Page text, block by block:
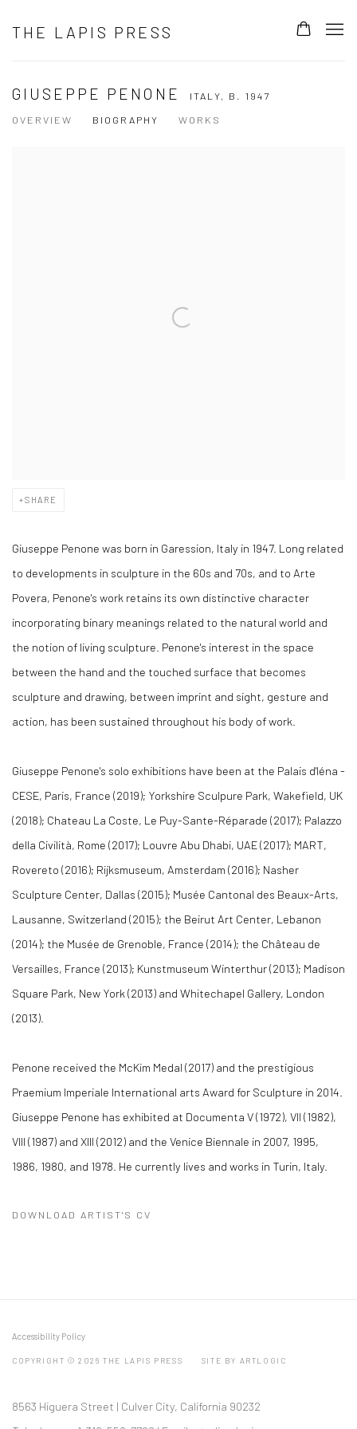
THE LAPIS PRESS
GIUSEPPE PENONE ITALY, B. 1947
OVERVIEW
BIOGRAPHY WORKS
SHARE
Giuseppe Penone was born in Garession, Italy in 1947. Long related
to developments in sculpture in the 60s and 70s, and to Arte
Povera, Penone's work retains its own distinctive character
incorporating binary meanings related to the natural world and
the notion of living sculpture. Penone's interest in the space
between the hand and the touched surface that becomes
sculpture and drawing, between imprint and sight, gesture and
action, has been sustained throughout his body of work.
Giuseppe Penone's solo exhibitions have been at the Palais d'léna -
CESE, Paris, France (2019); Yorkshire Sculpure Park, Wakefield, UK
(2018); Chateau La Coste, Le Puy-Sante-Réparade (2017); Palazzo
della Civilità, Rome (2017); Louvre Abu Dhabi, UAE (2017); MART,
Rovereto (2016); Rijksmuseum, Amsterdam (2016); Nasher
Sculpture Center, Dallas (2015); Musée Cantonal des Beaux-Arts,
Lausanne, Switzerland (2015); the Beirut Art Center, Lebanon
(2014); the Musée de Grenoble, France (2014); the Château de
Versailles, France (2013); Kunstmuseum Winterthur (2013); Madison
Square Park, New York (2013) and Whitechapel Gallery, London
(2013).
Penone received the McKim Medal (2017) and the prestigious
Praemium Imperiale International arts Award for Sculpture in 2014.
Giuseppe Penone has exhibited at Documenta V (1972), VII (1982),
VIII (1987) and XIII (2012) and the Venice Biennale in 2007, 1995,
1986, 1980, and 1978. He currently lives and works in Turin, Italy.
DOWNLOAD ARTIST'S CV
Accessibility Policy
COPYRIGHT © 2026 THE LAPIS PRESS SITE BY ARTLOGIC
8563 Higuera Street | Culver City, California 90232